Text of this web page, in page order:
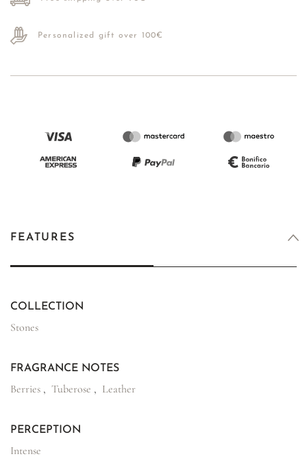
Personalized gift over 100€
FEATURES
COLLECTION
Stones
FRAGRANCE NOTES
Berries , Tuberose , Leather
PERCEPTION
Intense